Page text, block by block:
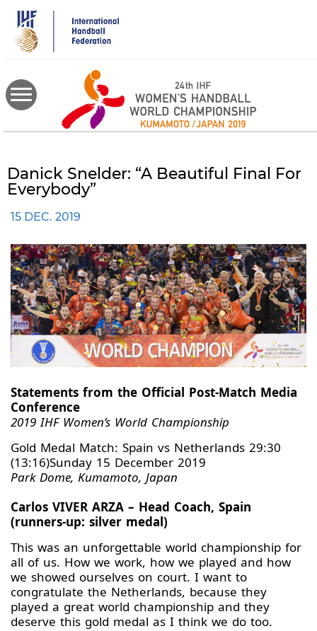
main
content
Danick Snelder: “A Beautiful Final For
Everybody”
15 DEC. 2019
Statements from the Official Post-Match Media
Conference
2019 IHF Women’s World Championship
Gold Medal Match: Spain vs Netherlands 29:30
(13:16)Sunday 15 December 2019
Park Dome, Kumamoto, Japan
Carlos VIVER ARZA – Head Coach, Spain
(runners-up: silver medal)
This was an unforgettable world championship for
all of us. How we work, how we played and how
we showed ourselves on court. I want to
congratulate the Netherlands, because they
played a great world championship and they
deserve this gold medal as I think we do too.